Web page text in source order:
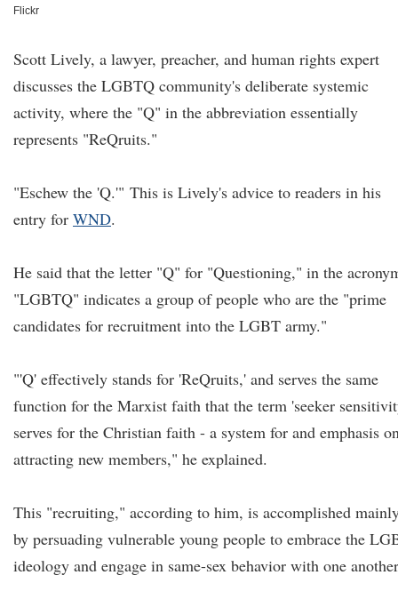
Flickr
Scott Lively, a lawyer, preacher, and human rights expert
discusses the LGBTQ community's deliberate systemic
activity, where the "Q" in the abbreviation essentially
represents "ReQruits."
"Eschew the 'Q.'" This is Lively's advice to readers in his
entry for WND.
He said that the letter "Q" for "Questioning," in the
"LGBTQ" indicates a group of people who are the "prime
candidates for recruitment into the LGBT army."
"'Q' effectively stands for 'ReQruits,' and serves the same
function for the Marxist faith that the term 'seeker
serves for the Christian faith - a system for and emphasis
attracting new members," he explained.
This "recruiting," according to him, is accomplished
by persuading vulnerable young people to embrace the
ideology and engage in same-sex behavior with one